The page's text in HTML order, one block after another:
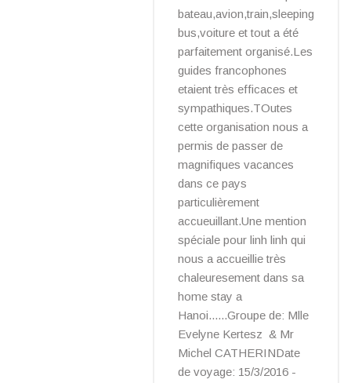
bateau,avion,train,sleeping
bus,voiture et tout a été
parfaitement organisé.Les
guides francophones
etaient très efficaces et
sympathiques.TOutes
cette organisation nous a
permis de passer de
magnifiques vacances
dans ce pays
particulièrement
accueuillant.Une mention
spéciale pour linh linh qui
nous a accueillie très
chaleuresement dans sa
home stay a
Hanoi......Groupe de: Mlle
Evelyne Kertesz & Mr
Michel CATHERINDate
de voyage: 15/3/2016 -